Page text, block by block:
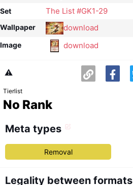
Set The List #GK1-29
Wallpaper download
Image download
⚠️
Tierlist
No Rank
Meta types
Removal
Legality between formats